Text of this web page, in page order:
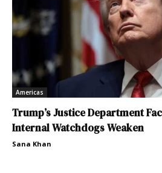
Americas
Trump’s Justice Department
Internal Watchdogs Weaken
Sana Khan